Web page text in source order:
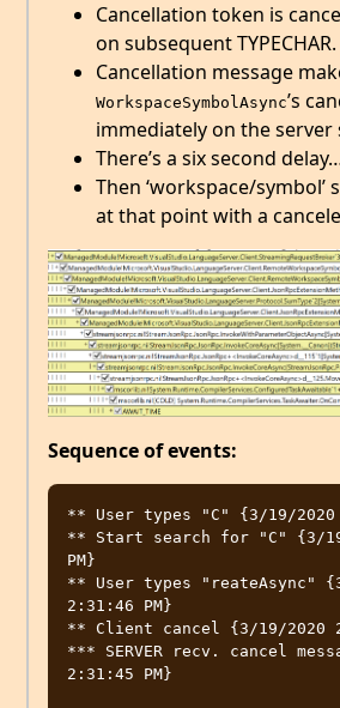
Cancellation token is
on subsequent TYPECHAR.
Cancellation message
WorkspaceSymbolAsync’s
immediately on the server
There’s a six second
Then ‘workspace/symbol’
at that point with a
Sequence of events:
** User types "C" {3/19/2020
** Start search for "C" {3/
PM}
** User types "reateAsync"
2:31:46 PM}
** Client cancel {3/19/2020
*** SERVER recv. cancel
2:31:45 PM}